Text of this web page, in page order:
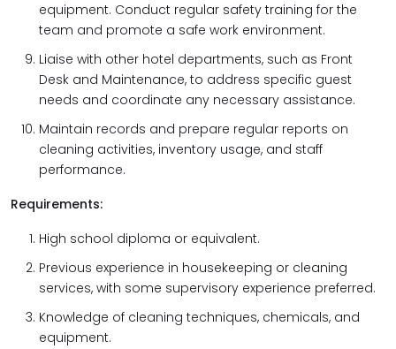
equipment. Conduct regular safety training for the
team and promote a safe work environment.
Liaise with other hotel departments, such as Front
Desk and Maintenance, to address specific guest
needs and coordinate any necessary assistance.
Maintain records and prepare regular reports on
cleaning activities, inventory usage, and staff
performance.
Requirements:
High school diploma or equivalent.
Previous experience in housekeeping or cleaning
services, with some supervisory experience preferred.
Knowledge of cleaning techniques, chemicals, and
equipment.